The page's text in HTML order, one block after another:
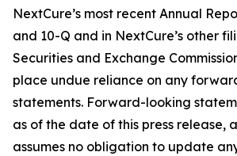
NextCure’s most recent Annual
and 10-Q and in NextCure’s other
Securities and Exchange
place undue reliance on any
statements. Forward-looking
as of the date of this press release,
assumes no obligation to update